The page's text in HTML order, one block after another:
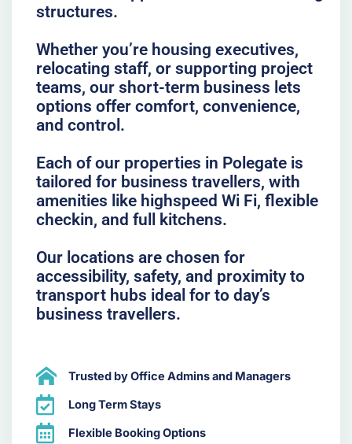
structures.
Whether you’re housing executives,
relocating staff, or supporting project
teams, our short-term business lets
options offer comfort, convenience,
and control.
Each of our properties in Polegate is
tailored for business travellers, with
amenities like highspeed Wi Fi, flexible
checkin, and full kitchens.
Our locations are chosen for
accessibility, safety, and proximity to
transport hubs ideal for to day’s
business travellers.
Trusted by Office Admins and Managers
Long Term Stays
Flexible Booking Options